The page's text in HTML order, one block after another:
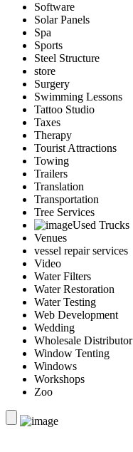
Software
Solar Panels
Spa
Sports
Steel Structure
store
Surgery
Swimming Lessons
Tattoo Studio
Taxes
Therapy
Tourist Attractions
Towing
Trailers
Translation
Transportation
Tree Services
Used Trucks
Venues
vessel repair services
Video
Water Filters
Water Restoration
Water Testing
Web Development
Wedding
Wholesale Distributor
Window Tenting
Windows
Workshops
Zoo